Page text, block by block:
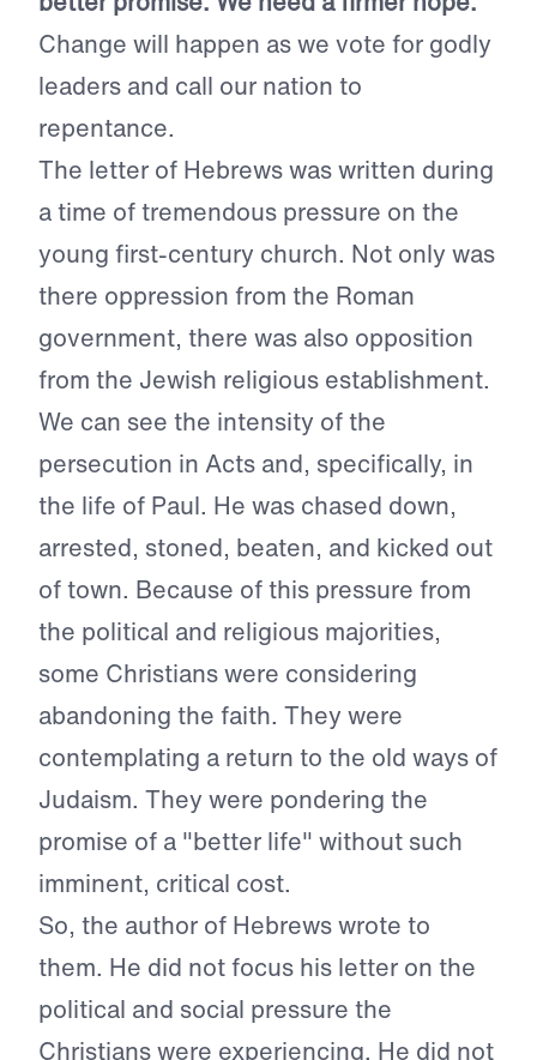
Change will happen as we vote for godly
leaders and call our nation to
repentance.
The letter of Hebrews was written during
a time of tremendous pressure on the
young first-century church. Not only was
there oppression from the Roman
government, there was also opposition
from the Jewish religious establishment.
We can see the intensity of the
persecution in Acts and, specifically, in
the life of Paul. He was chased down,
arrested, stoned, beaten, and kicked out
of town. Because of this pressure from
the political and religious majorities,
some Christians were considering
abandoning the faith. They were
contemplating a return to the old ways of
Judaism. They were pondering the
promise of a "better life" without such
imminent, critical cost.
So, the author of Hebrews wrote to
them. He did not focus his letter on the
political and social pressure the
Christians were experiencing. He did not